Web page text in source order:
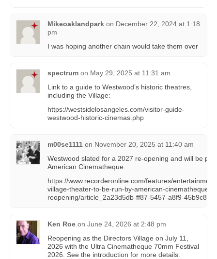
Mikeoaklandpark on December 22, 2024 at 1:18
pm
I was hoping another chain would take them over
spectrum on May 29, 2025 at 11:31 am
Link to a guide to Westwood’s historic theatres,
including the Village:
https://westsidelosangeles.com/visitor-guide-
westwood-historic-cinemas.php
m00se1111 on November 20, 2025 at 11:40 am
Westwood slated for a 2027 re-opening and will be
American Cinematheque
https://www.recorderonline.com/features/
village-theater-to-be-run-by-american-cinematheque-
reopening/article_2a23d5db-ff87-5457-a8f9-
Ken Roe on June 24, 2026 at 2:48 pm
Reopening as the Directors Village on July 11,
2026 with the Ultra Cinematheque 70mm Festival
2026. See the introduction for more details.